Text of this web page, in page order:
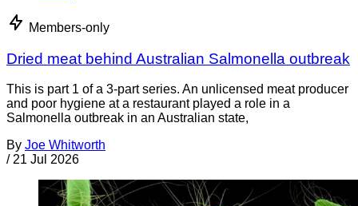
Members-only
Dried meat behind Australian Salmonella outbreak
This is part 1 of a 3-part series. An unlicensed meat producer
and poor hygiene at a restaurant played a role in a
Salmonella outbreak in an Australian state,
By Joe Whitworth
/ 21 Jul 2026